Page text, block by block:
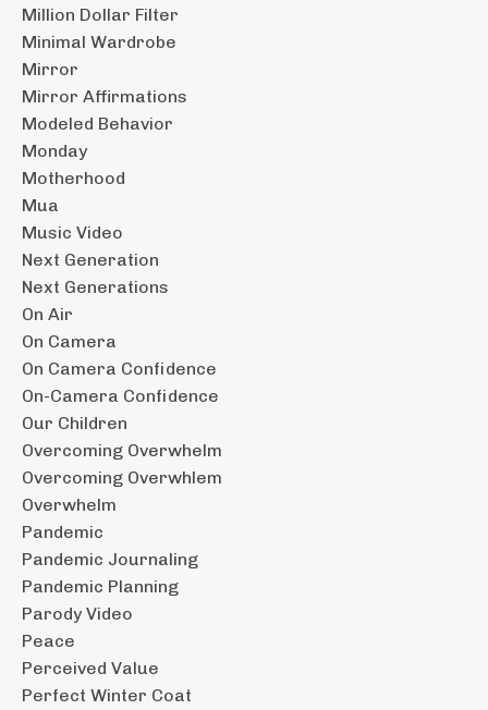
Million Dollar Filter
Minimal Wardrobe
Mirror
Mirror Affirmations
Modeled Behavior
Monday
Motherhood
Mua
Music Video
Next Generation
Next Generations
On Air
On Camera
On Camera Confidence
On-Camera Confidence
Our Children
Overcoming Overwhelm
Overcoming Overwhlem
Overwhelm
Pandemic
Pandemic Journaling
Pandemic Planning
Parody Video
Peace
Perceived Value
Perfect Winter Coat